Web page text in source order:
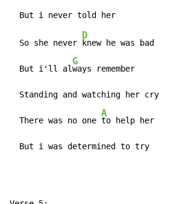
  So she never
D
knew he was bad
  But i'll al
G
ways remember
  Standing and watching her cry
  There was no one
A
to help her
  But i was determined to try